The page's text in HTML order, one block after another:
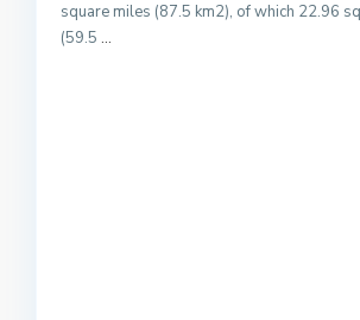
square miles (87.5 km2), of which 22.96
(59.5 ...